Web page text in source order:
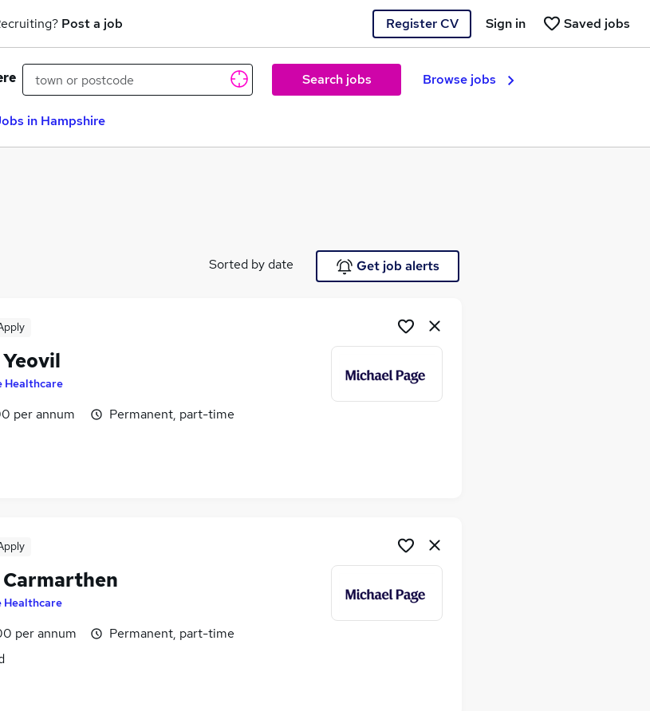
Post a job Register CV Saved jobs
Sign in
Search jobs Browse jobs
in Hampshire
Sorted by date Get job alerts
Healthcare
per annum
Permanent, part-time
Healthcare
per annum
Permanent, part-time